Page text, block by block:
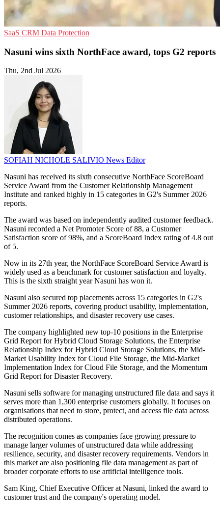
SaaS CRM Data Protection
Nasuni wins sixth NorthFace award, tops G2 reports
Thu, 2nd Jul 2026
SOFIAH NICHOLE SALIVIO News Editor
Nasuni has received its sixth consecutive NorthFace ScoreBoard
Service Award from the Customer Relationship Management
Institute and ranked highly in 15 categories in G2's Summer 2026
reports.
The award was based on independently audited customer feedback.
Nasuni recorded a Net Promoter Score of 88, a Customer
Satisfaction score of 98%, and a ScoreBoard Index rating of 4.8 out
of 5.
Now in its 27th year, the NorthFace ScoreBoard Service Award is
widely used as a benchmark for customer satisfaction and loyalty.
This is the sixth straight year Nasuni has won it.
Nasuni also secured top placements across 15 categories in G2's
Summer 2026 reports, covering product usability, implementation,
customer relationships, and disaster recovery use cases.
The company highlighted new top-10 positions in the Enterprise
Grid Report for Hybrid Cloud Storage Solutions, the Enterprise
Relationship Index for Hybrid Cloud Storage Solutions, the Mid-
Market Usability Index for Cloud File Storage, the Mid-Market
Implementation Index for Cloud File Storage, and the Momentum
Grid Report for Disaster Recovery.
Nasuni sells software for managing unstructured file data and says it
serves more than 1,300 enterprise customers globally. It focuses on
organisations that need to store, protect, and access file data across
distributed operations.
The recognition comes as companies face growing pressure to
manage larger volumes of unstructured data while addressing
resilience, security, and disaster recovery requirements. Vendors in
this market are also positioning file data management as part of
broader corporate efforts to use artificial intelligence tools.
Sam King, Chief Executive Officer at Nasuni, linked the award to
customer trust and the company's operating model.